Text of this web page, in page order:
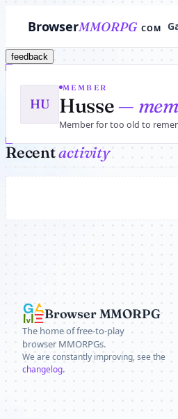
BrowserMMORPG COM
feedback
HU
MEMBER
Husse —
Member for too old to
Recentactivity
Browser MMORPG
The home of free-to-play
browser MMORPGs.
We are constantly improving, see the
changelog.